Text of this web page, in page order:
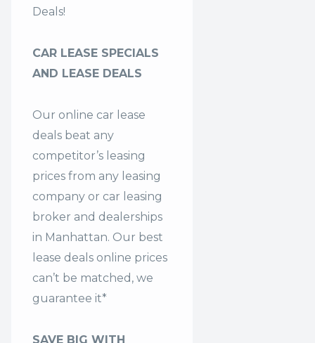
Deals!
CAR LEASE SPECIALS
AND LEASE DEALS
Our online car lease
deals beat any
competitor’s leasing
prices from any leasing
company or car leasing
broker and dealerships
in Manhattan. Our best
lease deals online prices
can’t be matched, we
guarantee it*
SAVE BIG WITH